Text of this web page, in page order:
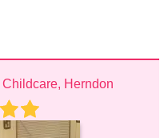
Herndon